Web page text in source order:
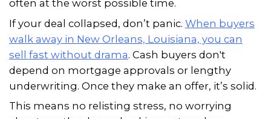
home with complications in New
Louisiana can be simplified through
Cash buyers aren't fazed by property
or paperwork hurdles—giving you a
dignified solution to move forward